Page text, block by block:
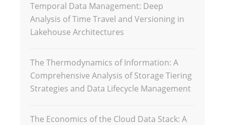
Temporal Data Management: Deep
Analysis of Time Travel and Versioning in
Lakehouse Architectures
The Thermodynamics of Information: A
Comprehensive Analysis of Storage Tiering
Strategies and Data Lifecycle Management
The Economics of the Cloud Data Stack: A